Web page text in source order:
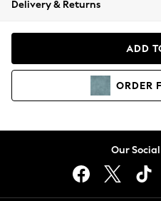
Coats & Jackets
Hoodies &
Lingerie
Delivery & Returns
ADD
ORDER
Our